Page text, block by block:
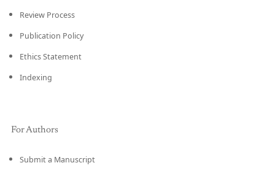
Review Process
Publication Policy
Ethics Statement
Indexing
For Authors
Submit a Manuscript